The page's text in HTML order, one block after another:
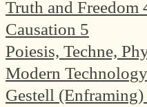
Truth and Freedom
Causation 5
Poiesis, Techne,
Modern
Gestell (Enframing)